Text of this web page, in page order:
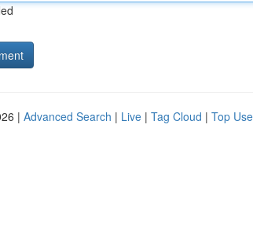
| Advanced Search | Live | Tag Cloud | Top